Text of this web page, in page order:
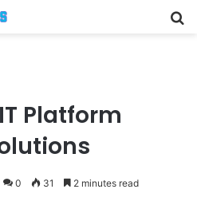
Platform
0 31 2 minutes read